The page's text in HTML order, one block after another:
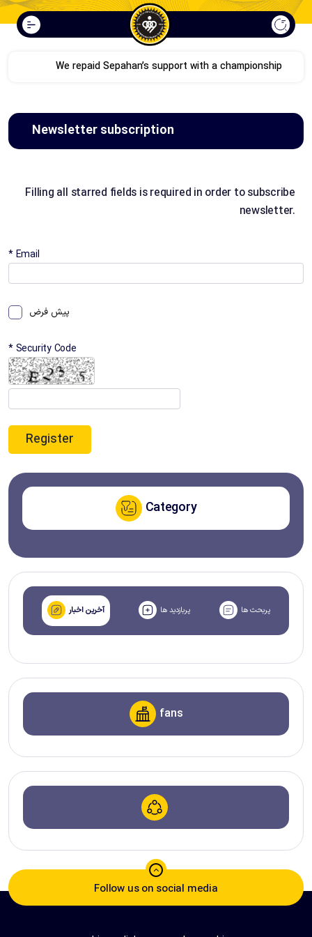
We repaid Sepahan’s support with a championship
Newsletter subscription
Filling all starred fields is required in order to subscribe
newsletter.
* Email
پیش فرض
* Security Code
Category
آخرین اخبار پربازدید ها پربحث ها
fans
Follow us on social media